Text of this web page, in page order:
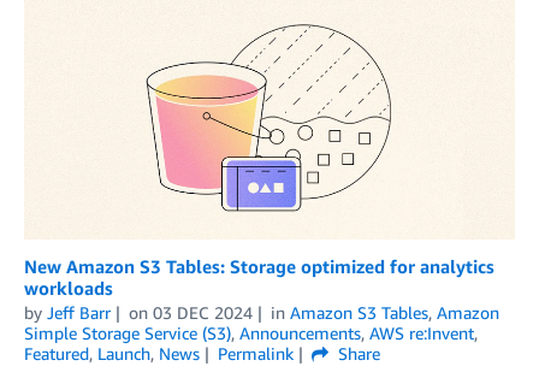
New Amazon S3 Tables: Storage optimized for analytics
workloads
by Jeff Barr on 03 DEC 2024 in Amazon S3 Tables, Amazon
Simple Storage Service (S3), Announcements, AWS re:Invent,
Featured, Launch, News Permalink
Share